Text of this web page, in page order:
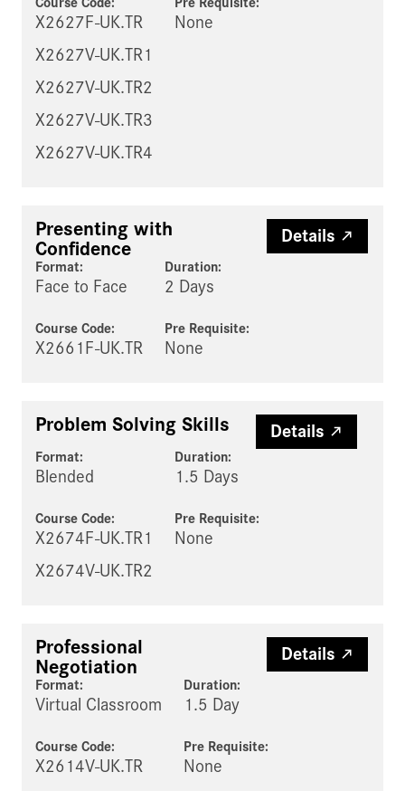
Course Code:
X2627F-UK.TR
X2627V-UK.TR1
X2627V-UK.TR2
X2627V-UK.TR3
X2627V-UK.TR4
Pre Requisite:
None
Presenting with
Confidence
Details
Format:
Face to Face
Duration:
2 Days
Course Code:
X2661F-UK.TR
Pre Requisite:
None
Problem Solving Skills Details
Format:
Blended
Duration:
1.5 Days
Course Code:
X2674F-UK.TR1
X2674V-UK.TR2
Pre Requisite:
None
Professional
Negotiation
Details
Format:
Virtual Classroom
Duration:
1.5 Day
Course Code:
X2614V-UK.TR
Pre Requisite:
None